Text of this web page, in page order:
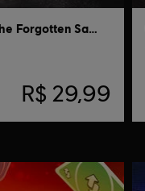
Prince of Persia: The Forgotten Sands
R$ 29,99